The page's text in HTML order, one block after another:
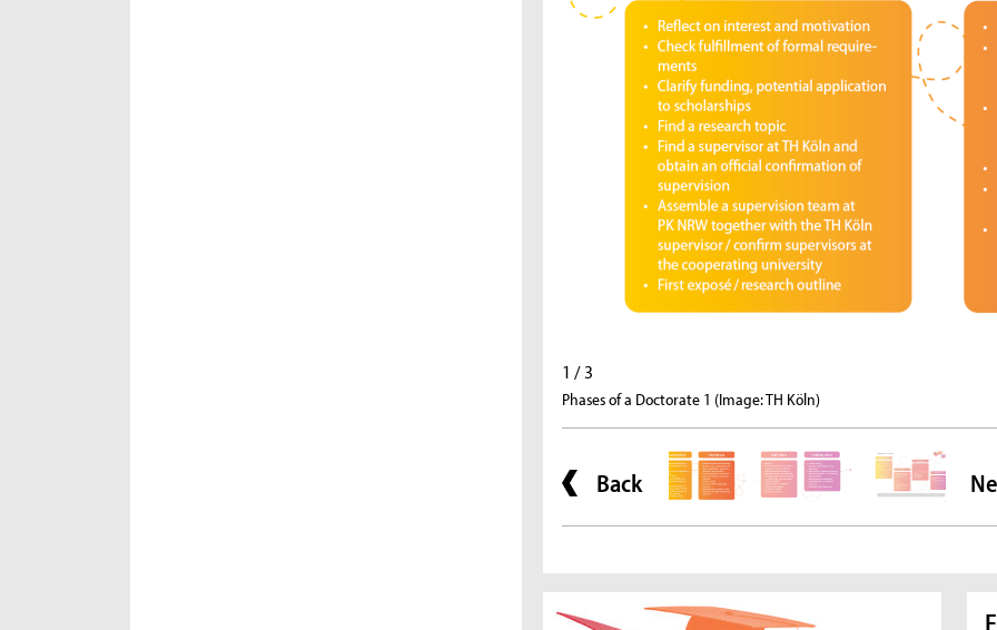
1 / 3
Phases of a Doctorate 1 (Image: TH Köln)
Back